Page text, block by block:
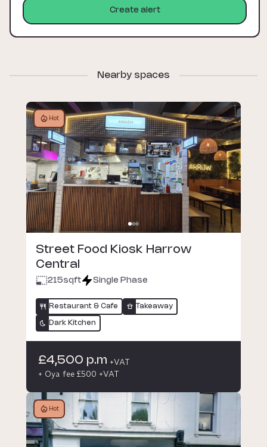
Create alert
Nearby spaces
Hot
Street Food Kiosk Harrow
Central
215sqft Single Phase
Restaurant & Cafe Takeaway
Dark Kitchen
£4,500 p.m +VAT
+ Oya fee £500 +VAT
Hot